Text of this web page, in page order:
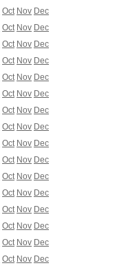
Oct Nov Dec
Oct Nov Dec
Oct Nov Dec
Oct Nov Dec
Oct Nov Dec
Oct Nov Dec
Oct Nov Dec
Oct Nov Dec
Oct Nov Dec
Oct Nov Dec
Oct Nov Dec
Oct Nov Dec
Oct Nov Dec
Oct Nov Dec
Oct Nov Dec
Oct Nov Dec